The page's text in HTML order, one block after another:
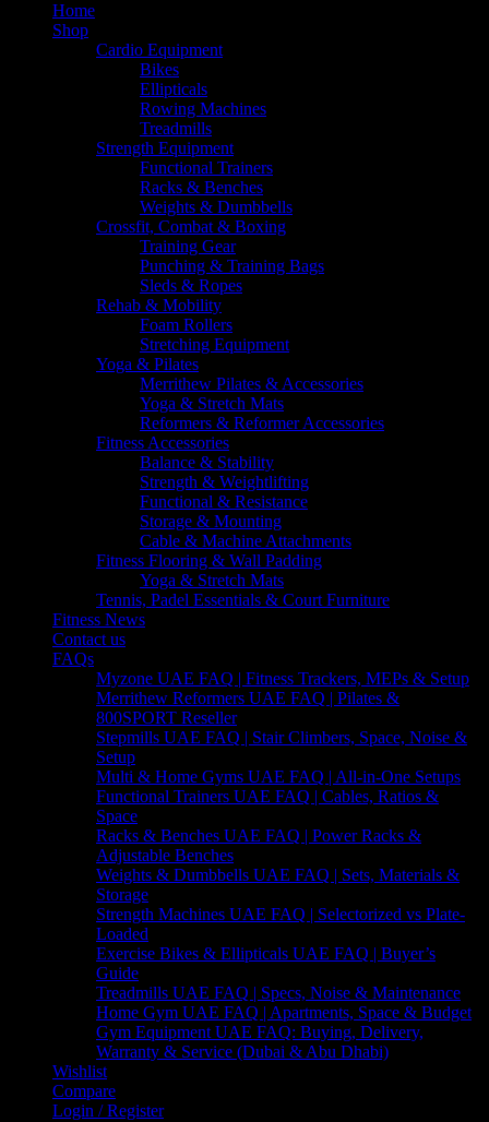
Home
Shop
Cardio Equipment
Bikes
Ellipticals
Rowing Machines
Treadmills
Strength Equipment
Functional Trainers
Racks & Benches
Weights & Dumbbells
Crossfit, Combat & Boxing
Training Gear
Punching & Training Bags
Sleds & Ropes
Rehab & Mobility
Foam Rollers
Stretching Equipment
Yoga & Pilates
Merrithew Pilates & Accessories
Yoga & Stretch Mats
Reformers & Reformer Accessories
Fitness Accessories
Balance & Stability
Strength & Weightlifting
Functional & Resistance
Storage & Mounting
Cable & Machine Attachments
Fitness Flooring & Wall Padding
Yoga & Stretch Mats
Tennis, Padel Essentials & Court Furniture
Fitness News
Contact us
FAQs
Myzone UAE FAQ | Fitness Trackers, MEPs & Setup
Merrithew Reformers UAE FAQ | Pilates &
800SPORT Reseller
Stepmills UAE FAQ | Stair Climbers, Space, Noise &
Setup
Multi & Home Gyms UAE FAQ | All-in-One Setups
Functional Trainers UAE FAQ | Cables, Ratios &
Space
Racks & Benches UAE FAQ | Power Racks &
Adjustable Benches
Weights & Dumbbells UAE FAQ | Sets, Materials &
Storage
Strength Machines UAE FAQ | Selectorized vs Plate-
Loaded
Exercise Bikes & Ellipticals UAE FAQ | Buyer’s
Guide
Treadmills UAE FAQ | Specs, Noise & Maintenance
Home Gym UAE FAQ | Apartments, Space & Budget
Gym Equipment UAE FAQ: Buying, Delivery,
Warranty & Service (Dubai & Abu Dhabi)
Wishlist
Compare
Login / Register